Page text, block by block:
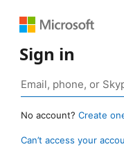
Sign in
No account? Create
Can’t access your